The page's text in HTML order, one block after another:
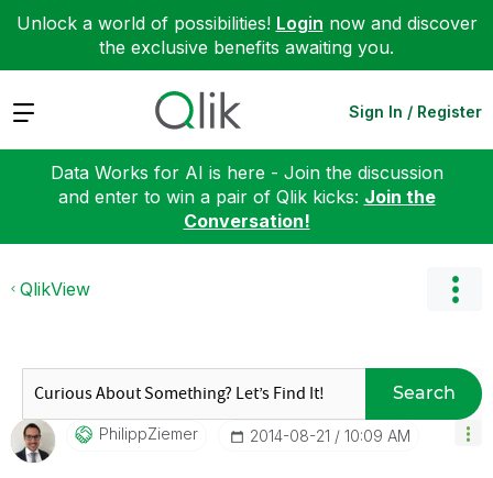
Unlock a world of possibilities! Login now and discover
the exclusive benefits awaiting you.
Expand Sign In / Register
Data Works for AI is here - Join the discussion
and enter to win a pair of Qlik kicks: Join the
Conversation!
QlikView
Search
PhilippZiemer ‎2014-08-21 10:09 AM